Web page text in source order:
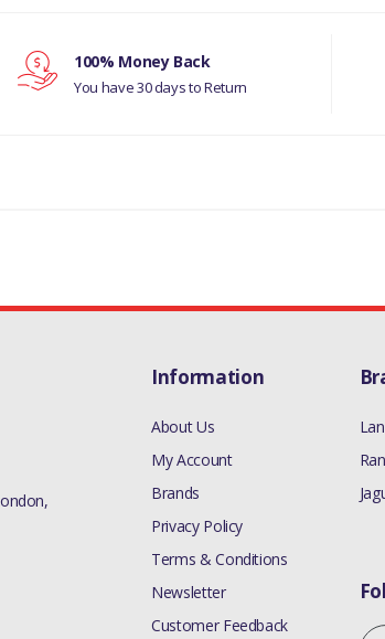
PART NO
100% Money Back
You have 30 days to Return
Information
About Us
My Account
Brands
Privacy Policy
Terms & Conditions
Newsletter
Customer Feedback